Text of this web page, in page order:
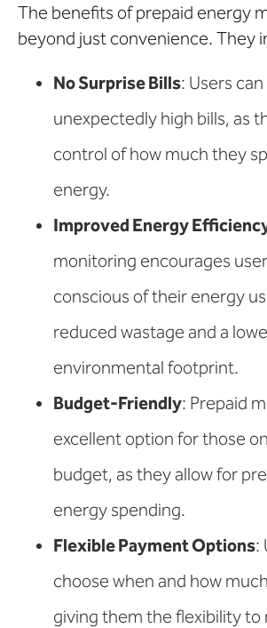
The benefits of prepaid energy
beyond just convenience. They
No Surprise Bills: Users
unexpectedly high bills, as
control of how much they
energy.
Improved Energy
monitoring encourages
conscious of their energy
reduced wastage and a
environmental footprint.
Budget-Friendly: Prepaid
excellent option for those
budget, as they allow for
energy spending.
Flexible Payment Options:
choose when and how
giving them the flexibility to